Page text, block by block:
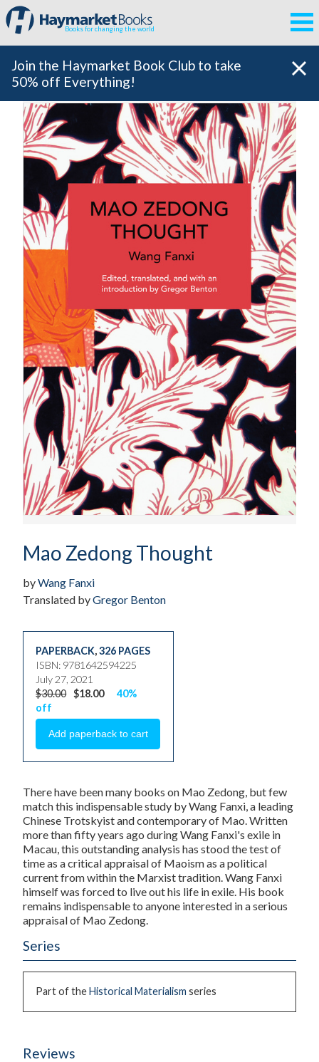
Books for changing the world
Join the Haymarket Book Club to take
50% off Everything!
Mao Zedong Thought
byWang Fanxi
Translated byGregor Benton
PAPERBACK,326 PAGES
ISBN: 9781642594225
July 27, 2021
$30.00 $18.00
40%
off
There have been many books on Mao Zedong, but few
match this indispensable study by Wang Fanxi, a leading
Chinese Trotskyist and contemporary of Mao. Written
more than fifty years ago during Wang Fanxi's exile in
Macau, this outstanding analysis has stood the test of
time as a critical appraisal of Maoism as a political
current from within the Marxist tradition. Wang Fanxi
himself was forced to live out his life in exile. His book
remains indispensable to anyone interested in a serious
appraisal of Mao Zedong.
Series
Part of theHistorical Materialism series
Reviews